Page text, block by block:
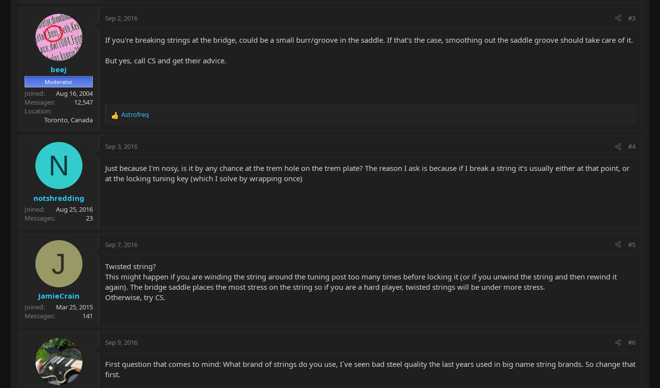
beej
Moderator
Joined
Aug 16, 2004
Messages
12,547
Location
Toronto, Canada
Sep 2, 2016 #3
If you're breaking strings at the bridge, could be a small burr/groove in the saddle. If that's the case, smoothing out the saddle groove should take care of it.
But yes, call CS and get their advice.
R
c
o
n
Astrofreq
N
notshredding
Joined
Aug 25, 2016
Messages
23
Sep 3, 2016 #4
Just because I'm nosy, is it by any chance at the trem hole on the trem plate? The reason I ask is because if I break a string it's usually either at that point, or
at the locking tuning key (which I solve by wrapping once)
J
JamieCrain
Joined
Mar 25, 2015
Messages
141
Sep 7, 2016 #5
Twisted string?
This might happen if you are winding the string around the tuning post too many times before locking it (or if you unwind the string and then rewind it
again). The bridge saddle places the most stress on the string so if you are a hard player, twisted strings will be under more stress.
Otherwise, try CS.
Sep 9, 2016 #6
First question that comes to mind: What brand of strings do you use, I´ve seen bad steel quality the last years used in big name string brands. So change that
first.